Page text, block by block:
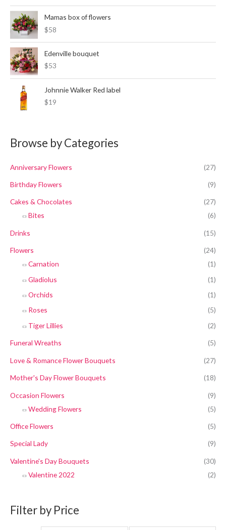
p
i
c
a
s
7
,
0
0
r
c
e
:
K
4
.
Mamas box of flowers
$58
Edenville bouquet
$53
Johnnie Walker Red label
$19
Browse by Categories
Anniversary Flowers (27)
Birthday Flowers (9)
Cakes & Chocolates
(27)
Bites
(6)
Drinks (15)
Flowers
(24)
Carnation
(1)
Gladiolus
(1)
Orchids
(1)
Roses
(5)
Tiger Lillies
(2)
Funeral Wreaths (5)
Love & Romance Flower Bouquets (27)
Mother's Day Flower Bouquets (18)
Occasion Flowers
(9)
Wedding Flowers
(5)
Office Flowers (5)
Special Lady (9)
Valentine's Day Bouquets
(30)
Valentine 2022
(2)
Filter by Price